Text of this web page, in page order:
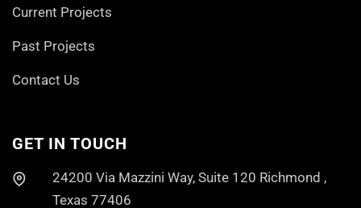
Current Projects
Past Projects
Contact Us
GET IN TOUCH
24200 Via Mazzini Way, Suite 120 Richmond ,
Texas 77406